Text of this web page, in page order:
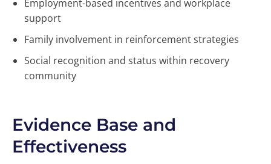
Employment-based incentives and workplace
support
Family involvement in reinforcement strategies
Social recognition and status within recovery
community
Evidence Base and
Effectiveness